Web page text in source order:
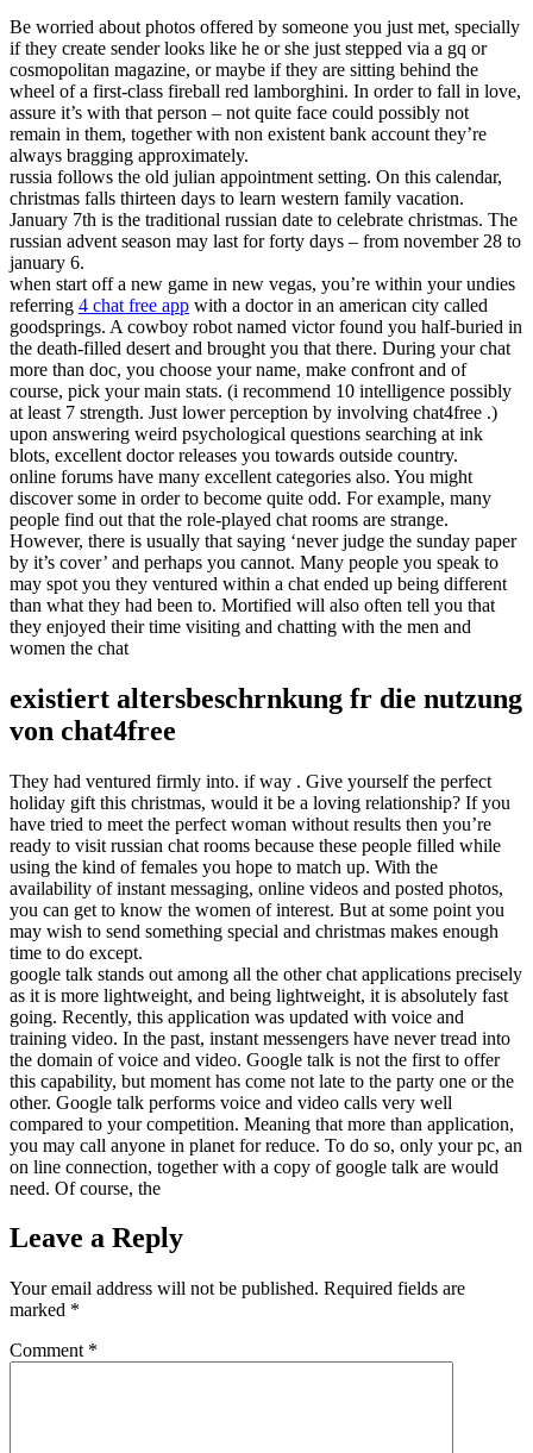
Be worried about photos offered by someone you just met, specially
if they create sender looks like he or she just stepped via a gq or
cosmopolitan magazine, or maybe if they are sitting behind the
wheel of a first-class fireball red lamborghini. In order to fall in love,
assure it’s with that person – not quite face could possibly not
remain in them, together with non existent bank account they’re
always bragging approximately.
russia follows the old julian appointment setting. On this calendar,
christmas falls thirteen days to learn western family vacation.
January 7th is the traditional russian date to celebrate christmas. The
russian advent season may last for forty days – from november 28 to
january 6.
when start off a new game in new vegas, you’re within your undies
referring 4 chat free app with a doctor in an american city called
goodsprings. A cowboy robot named victor found you half-buried in
the death-filled desert and brought you that there. During your chat
more than doc, you choose your name, make confront and of
course, pick your main stats. (i recommend 10 intelligence possibly
at least 7 strength. Just lower perception by involving chat4free .)
upon answering weird psychological questions searching at ink
blots, excellent doctor releases you towards outside country.
online forums have many excellent categories also. You might
discover some in order to become quite odd. For example, many
people find out that the role-played chat rooms are strange.
However, there is usually that saying ‘never judge the sunday paper
by it’s cover’ and perhaps you cannot. Many people you speak to
may spot you they ventured within a chat ended up being different
than what they had been to. Mortified will also often tell you that
they enjoyed their time visiting and chatting with the men and
women the chat
existiert altersbeschrnkung fr die nutzung
von chat4free
They had ventured firmly into. if way . Give yourself the perfect
holiday gift this christmas, would it be a loving relationship? If you
have tried to meet the perfect woman without results then you’re
ready to visit russian chat rooms because these people filled while
using the kind of females you hope to match up. With the
availability of instant messaging, online videos and posted photos,
you can get to know the women of interest. But at some point you
may wish to send something special and christmas makes enough
time to do except.
google talk stands out among all the other chat applications precisely
as it is more lightweight, and being lightweight, it is absolutely fast
going. Recently, this application was updated with voice and
training video. In the past, instant messengers have never tread into
the domain of voice and video. Google talk is not the first to offer
this capability, but moment has come not late to the party one or the
other. Google talk performs voice and video calls very well
compared to your competition. Meaning that more than application,
you may call anyone in planet for reduce. To do so, only your pc, an
on line connection, together with a copy of google talk are would
need. Of course, the
Leave a Reply
Your email address will not be published. Required fields are
marked *
Comment *